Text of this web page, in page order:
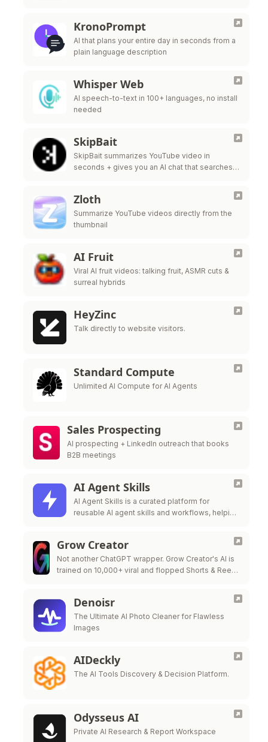
KronoPrompt
AI that plans your entire day in seconds from a
plain language description
Whisper Web
AI speech-to-text in 100+ languages, no install
needed
SkipBait
SkipBait summarizes YouTube video in
seconds + gives you an AI chat that searches
Zloth
Summarize YouTube videos directly from the
thumbnail
AI Fruit
Viral AI fruit videos: talking fruit, ASMR cuts &
surreal hybrids
HeyZinc
Talk directly to website visitors.
Standard Compute
Unlimited AI Compute for AI Agents
Sales Prospecting
AI prospecting + LinkedIn outreach that books
B2B meetings
AI Agent Skills
AI Agent Skills is a curated platform for
reusable AI agent skills and workflows, helping
Grow Creator
Not another ChatGPT wrapper. Grow Creator's AI is
trained on 10,000+ viral and flopped Shorts & Reels
Denoisr
The Ultimate AI Photo Cleaner for Flawless
Images
AIDeckly
The AI Tools Discovery & Decision Platform.
Odysseus AI
Private AI Research & Report Workspace